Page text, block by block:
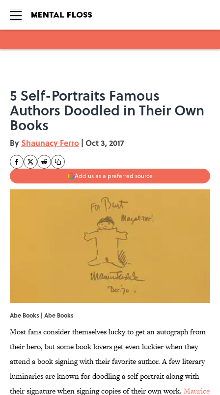
5 Self-Portraits Famous
Authors Doodled in Their Own
Books
By Shaunacy Ferro | Oct 3, 2017
Add us as a preferred source
Abe Books | Abe Books
Most fans consider themselves lucky to get an autograph from
their hero, but some book lovers get even luckier when they
attend a book signing with their favorite author. A few literary
luminaries are known for doodling a self portrait along with
their signature when signing copies of their own work. Maurice